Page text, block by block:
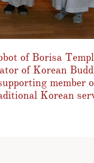
of Borisa
of Korean
member
Korean